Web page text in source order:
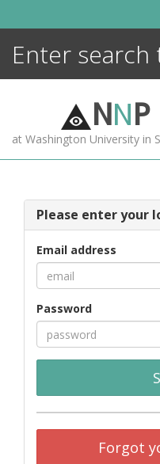
NNP
at Washington University in
Please enter your
Email address
Password
Forgot